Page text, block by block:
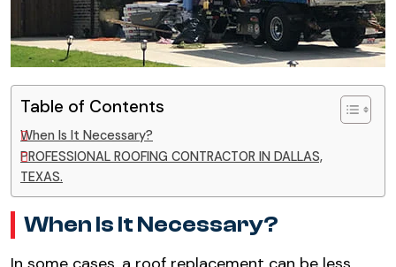
Table of Contents
When Is It Necessary?
PROFESSIONAL ROOFING CONTRACTOR IN DALLAS,
TEXAS.
When Is It Necessary?